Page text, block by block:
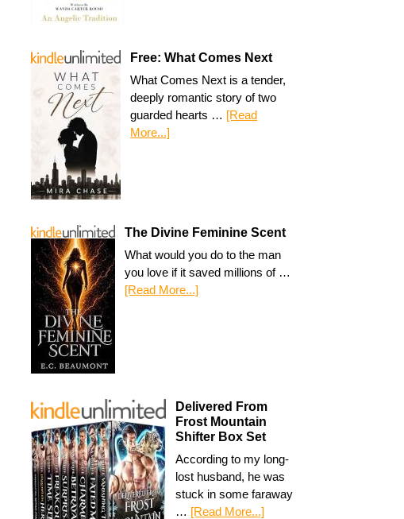
Free: What Comes Next
What Comes Next is a tender,
deeply romantic story of two
guarded hearts … [Read
More...]
The Divine Feminine Scent
What would you do to the man
you love if it saved millions of …
[Read More...]
Delivered From
Frost Mountain
Shifter Box Set
According to my long-
lost husband, he was
stuck in some faraway
… [Read More...]